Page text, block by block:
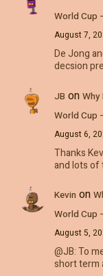
World Cup
August 7,
De Jong
decsion
JB on
World Cup
August 6,
Thanks
and lots of
Kevin on
World Cup
August 5,
@JB: To
short term